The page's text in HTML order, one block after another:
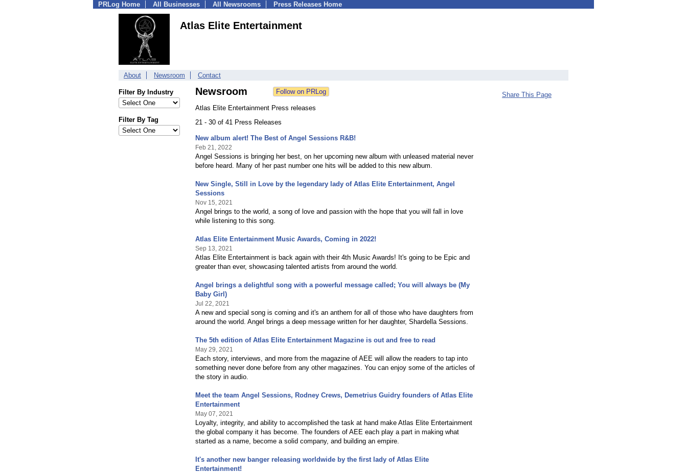
PRLog Home All Businesses All Newsrooms Press Releases Home
Atlas Elite Entertainment
About Newsroom Contact
Filter By Industry
Filter By Tag
Newsroom
Atlas Elite Entertainment Press releases
21 - 30 of 41 Press Releases
New album alert! The Best of Angel Sessions R&B!
Feb 21, 2022
Angel Sessions is bringing her best, on her upcoming new album with unleased material never
before heard. Many of her past number one hits will be added to this new album.
New Single, Still in Love by the legendary lady of Atlas Elite Entertainment, Angel
Sessions
Nov 15, 2021
Angel brings to the world, a song of love and passion with the hope that you will fall in love
while listening to this song.
Atlas Elite Entertainment Music Awards, Coming in 2022!
Sep 13, 2021
Atlas Elite Entertainment is back again with their 4th Music Awards! It's going to be Epic and
greater than ever, showcasing talented artists from around the world.
Angel brings a delightful song with a powerful message called; You will always be (My
Baby Girl)
Jul 22, 2021
A new and special song is coming and it's an anthem for all of those who have daughters from
around the world. Angel brings a deep message written for her daughter, Shardella Sessions.
The 5th edition of Atlas Elite Entertainment Magazine is out and free to read
May 29, 2021
Each story, interviews, and more from the magazine of AEE will allow the readers to tap into
something never done before from any other magazines. You can enjoy some of the articles of
the story in audio.
Meet the team Angel Sessions, Rodney Crews, Demetrius Guidry founders of Atlas Elite
Entertainment
May 07, 2021
Loyalty, integrity, and ability to accomplished the task at hand make Atlas Elite Entertainment
the global company it has become. The founders of AEE each play a part in making what
started as a name, become a solid company, and building an empire.
It's another new banger releasing worldwide by the first lady of Atlas Elite
Entertainment!
Share This Page